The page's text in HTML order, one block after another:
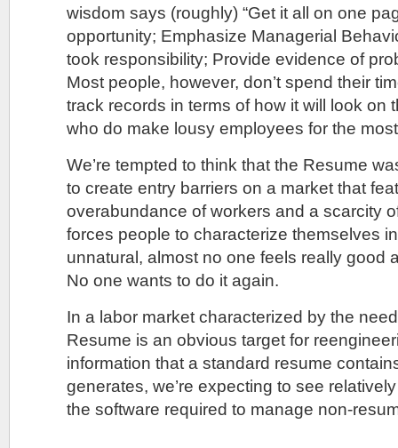
wisdom says (roughly) “Get it all on one
opportunity; Emphasize Managerial
took responsibility; Provide evidence of
Most people, however, don’t spend their
track records in terms of how it will look on
who do make lousy employees for the
We’re tempted to think that the Resume
to create entry barriers on a market that
overabundance of workers and a scarcity
forces people to characterize themselves
unnatural, almost no one feels really good
No one wants to do it again.
In a labor market characterized by the
Resume is an obvious target for
information that a standard resume
generates, we’re expecting to see
the software required to manage non-